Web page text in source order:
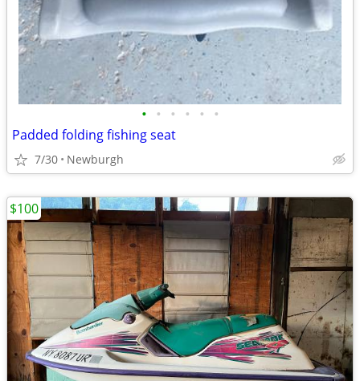
• • • • • •
Padded folding fishing seat
7/30 Newburgh
$100